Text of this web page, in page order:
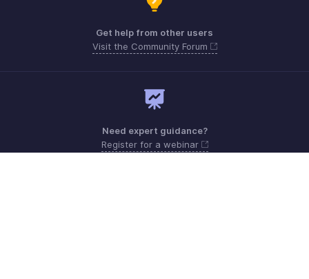
Get help from other users
Visit the Community Forum
Need expert guidance?
Register for a webinar